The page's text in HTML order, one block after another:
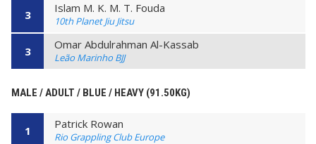
3 Islam M. K. M. T. Fouda
10th Planet Jiu Jitsu
3 Omar Abdulrahman Al-Kassab
Leão Marinho BJJ
MALE / ADULT / BLUE / HEAVY (91.50KG)
1 Patrick Rowan
Rio Grappling Club Europe